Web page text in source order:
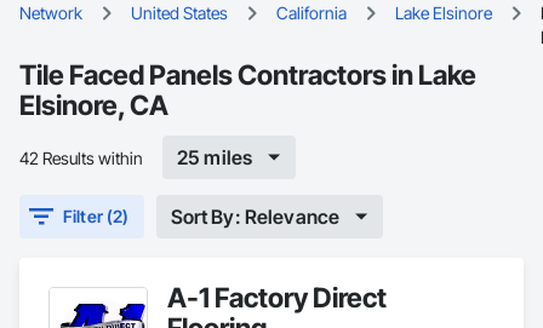
Network United States California Lake Elsinore
Tile Faced Panels Contractors in Lake
Elsinore, CA
42 Results within 25 miles
Filter (2) Sort By: Relevance
A-1 Factory Direct